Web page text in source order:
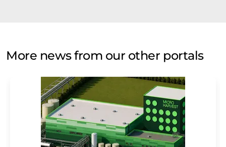
More news from our other portals